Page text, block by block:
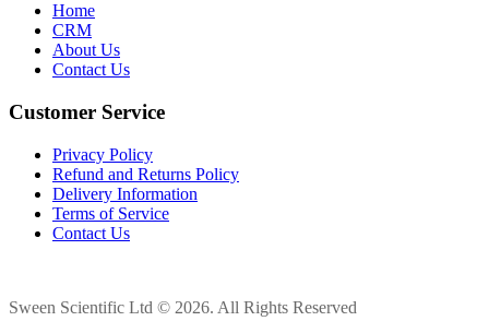
Home
CRM
About Us
Contact Us
Customer Service
Privacy Policy
Refund and Returns Policy
Delivery Information
Terms of Service
Contact Us
Sween Scientific Ltd © 2026. All Rights Reserved